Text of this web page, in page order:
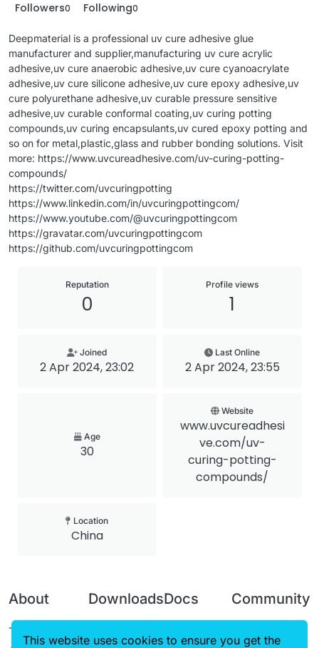
Followers0 Following0
Deepmaterial is a professional uv cure adhesive glue
manufacturer and supplier,manufacturing uv cure acrylic
adhesive,uv cure anaerobic adhesive,uv cure cyanoacrylate
adhesive,uv cure silicone adhesive,uv cure epoxy adhesive,uv
cure polyurethane adhesive,uv curable pressure sensitive
adhesive,uv curable conformal coating,uv curing potting
compounds,uv curing encapsulants,uv cured epoxy potting and
so on for metal,plastic,glass and rubber bonding solutions. Visit
more: https://www.uvcureadhesive.com/uv-curing-potting-
compounds/
https://twitter.com/uvcuringpotting
https://www.linkedin.com/in/uvcuringpottingcom/
https://www.youtube.com/@uvcuringpottingcom
https://gravatar.com/uvcuringpottingcom
https://github.com/uvcuringpottingcom
Reputation
0
Profile views
1
Joined
2 Apr 2024, 23:02
Last Online
2 Apr 2024, 23:55
Age
30
Website
www.uvcureadhesi
ve.com/uv-
curing-potting-
compounds/
Location
China
About
Terms of
DownloadsDocs Community
This website uses cookies to ensure you get the